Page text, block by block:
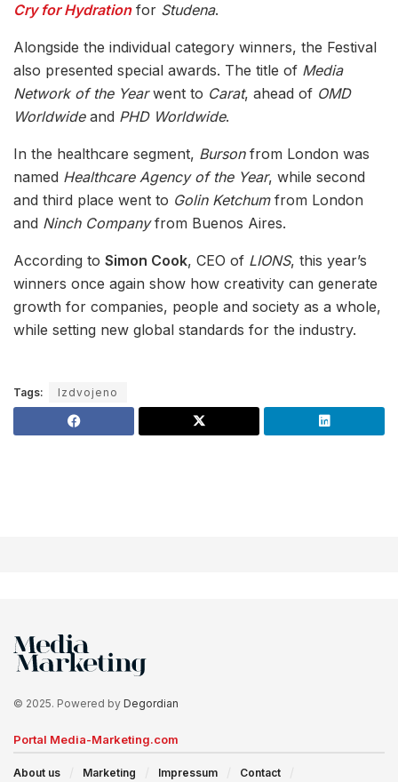
Cry for Hydrationfor Studena.
Alongside the individual category winners, the Festival
also presented special awards. The title of Media
Network of the Yearwent to Carat, ahead of OMD
Worldwideand PHD Worldwide.
In the healthcare segment, Bursonfrom London was
named Healthcare Agency of the Year, while second
and third place went to Golin Ketchumfrom London
and Ninch Companyfrom Buenos Aires.
According to Simon Cook, CEO of LIONS, this year’s
winners once again show how creativity can generate
growth for companies, people and society as a whole,
while setting new global standards for the industry.
Tags: Izdvojeno
© 2025. Powered by Degordian
Portal Media-Marketing.com
About us Marketing Impressum Contact